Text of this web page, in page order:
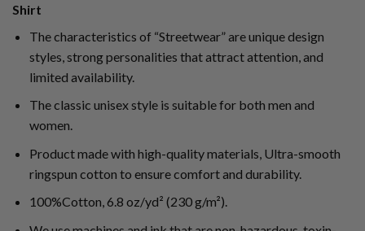
Shirt
The characteristics of “Streetwear” are unique design
styles, strong personalities that attract attention, and
limited availability.
The classic unisex style is suitable for both men and
women.
Product made with high-quality materials, Ultra-smooth
ringspun cotton to ensure comfort and durability.
100%Cotton, 6.8 oz/yd² (230 g/m²).